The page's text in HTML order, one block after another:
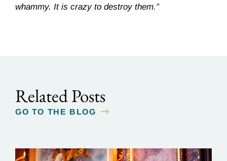
whammy. It is crazy to destroy them.”
Related Posts
GO TO THE BLOG